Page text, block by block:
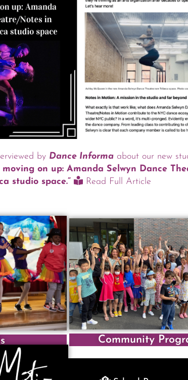
by Dance Informa about our new
moving on up: Amanda Selwyn Dance
studio space.”
Read Full Article
Community